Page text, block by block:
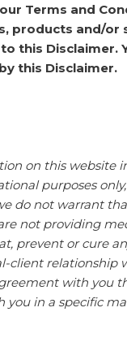
Terms and
products and/
this Disclaimer.
this Disclaimer.
on this website
purposes
do not warrant
not providing
prevent or cure
clientrelationship
with you
youin a specific